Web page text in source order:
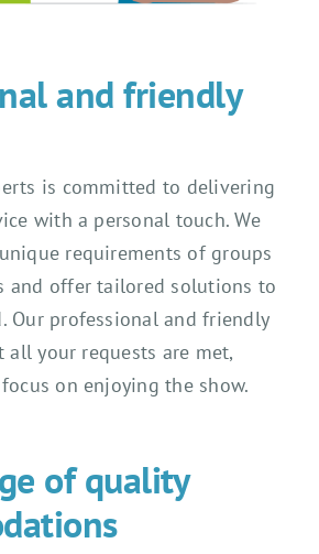
and friendly
is committed to delivering
with a personal touch. We
requirements of groups
and offer tailored solutions to
Our professional and friendly
all your requests are met,
on enjoying the show.
of quality